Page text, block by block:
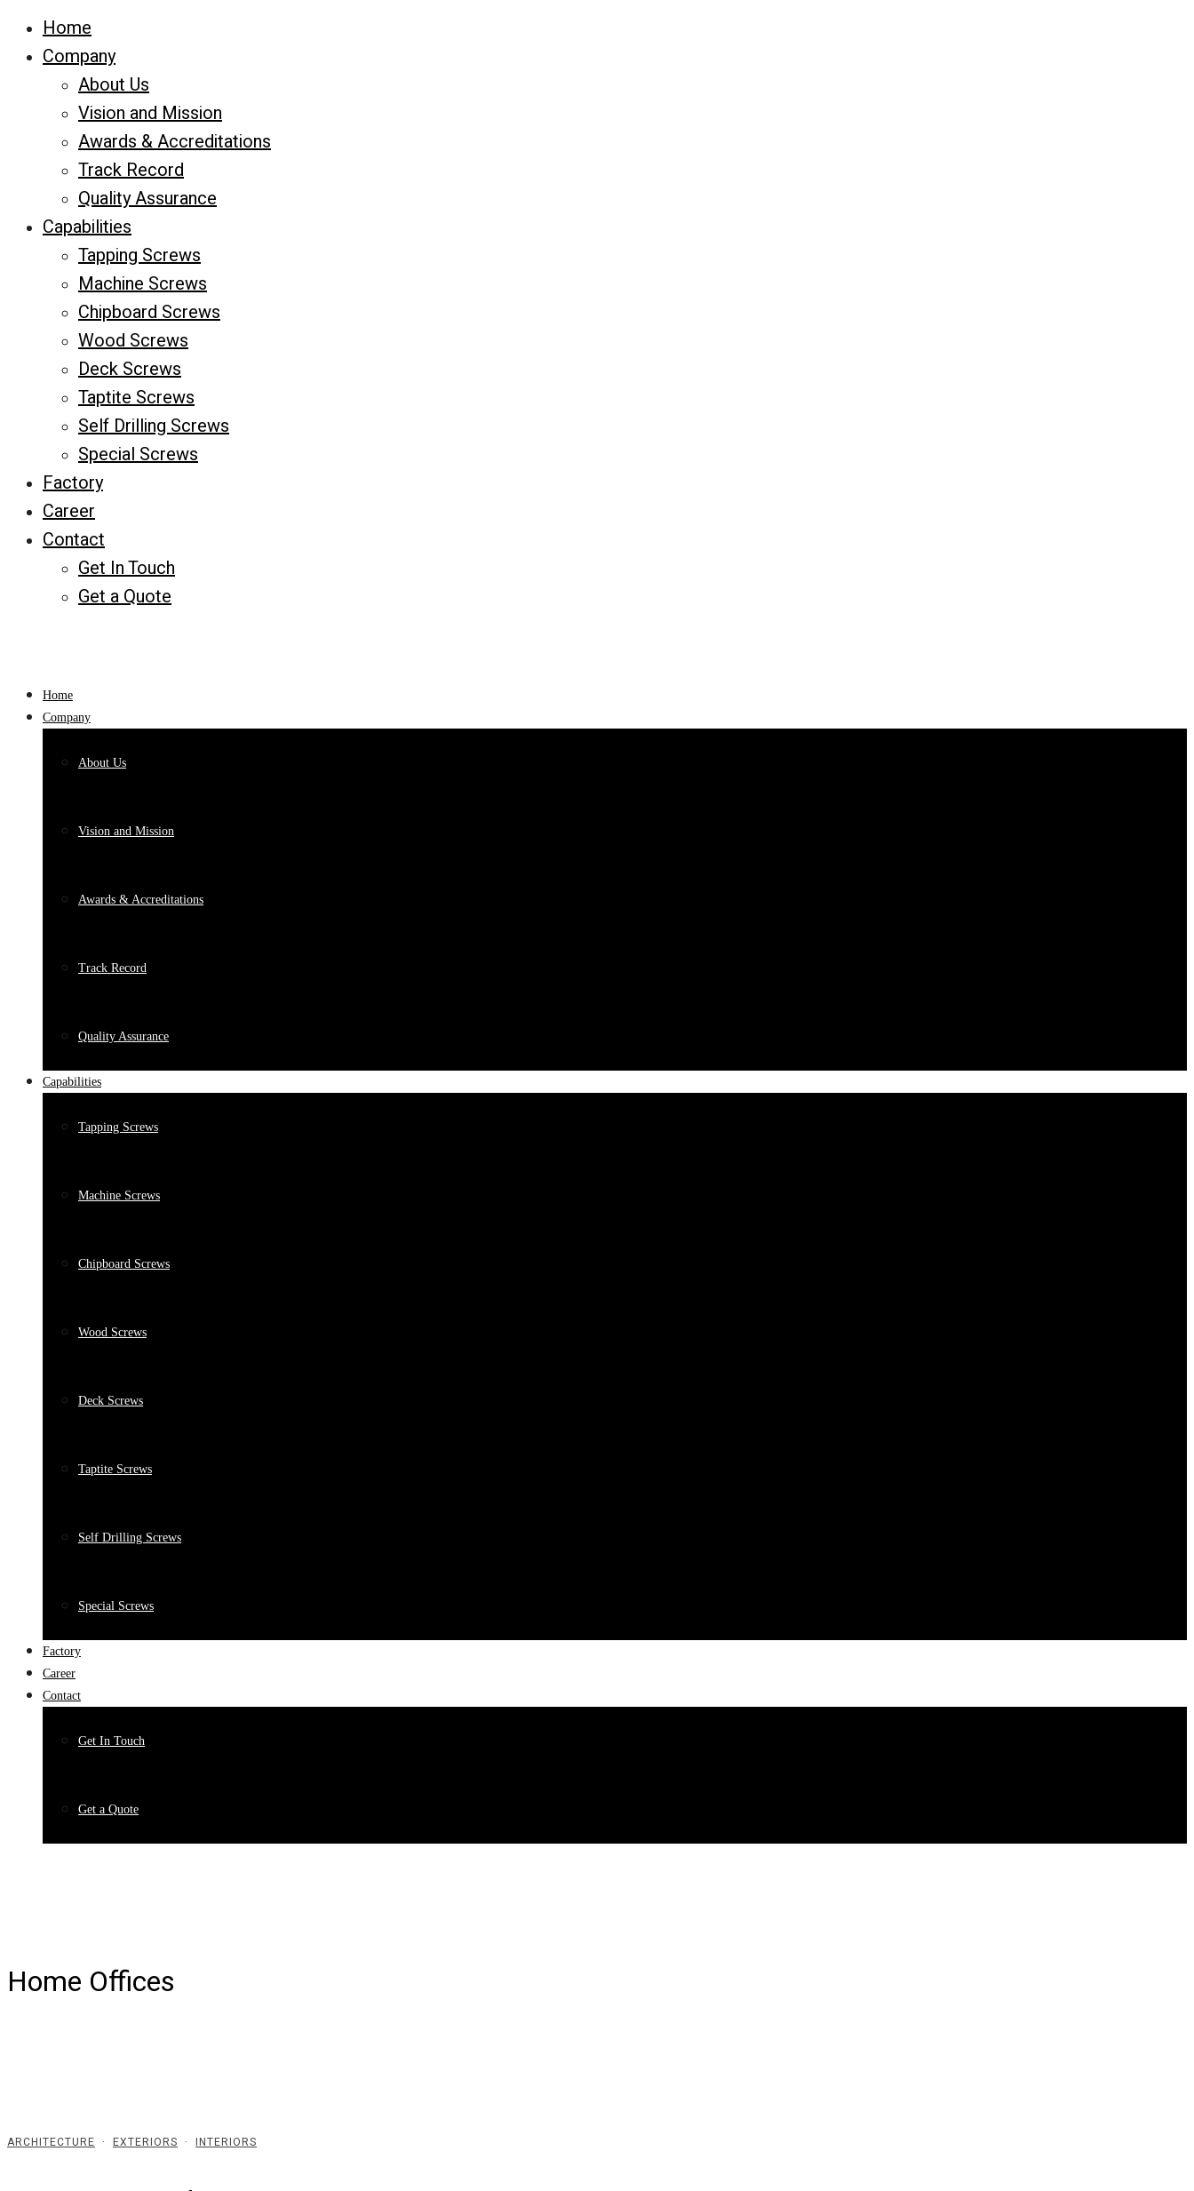
Home
Company
About Us
Vision and Mission
Awards & Accreditations
Track Record
Quality Assurance
Capabilities
Tapping Screws
Machine Screws
Chipboard Screws
Wood Screws
Deck Screws
Taptite Screws
Self Drilling Screws
Special Screws
Factory
Career
Contact
Get In Touch
Get a Quote
Home
Company
About Us
Vision and Mission
Awards & Accreditations
Track Record
Quality Assurance
Capabilities
Tapping Screws
Machine Screws
Chipboard Screws
Wood Screws
Deck Screws
Taptite Screws
Self Drilling Screws
Special Screws
Factory
Career
Contact
Get In Touch
Get a Quote
Home Offices
ARCHITECTURE · EXTERIORS · INTERIORS